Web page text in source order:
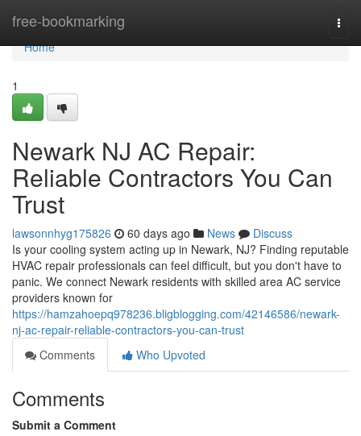
free-bookmarking
Home
Home
1
Newark NJ AC Repair:
Reliable Contractors You Can
Trust
lawsonnhyg175826 60 days ago News
Discuss
Is your cooling system acting up in Newark, NJ? Finding reputable
HVAC repair professionals can feel difficult, but you don't have to
panic. We connect Newark residents with skilled area AC service
providers known for
https://hamzahoepq978236.bligblogging.com/42146586/newark-
nj-ac-repair-reliable-contractors-you-can-trust
Comments
Who Upvoted
Comments
Submit a Comment